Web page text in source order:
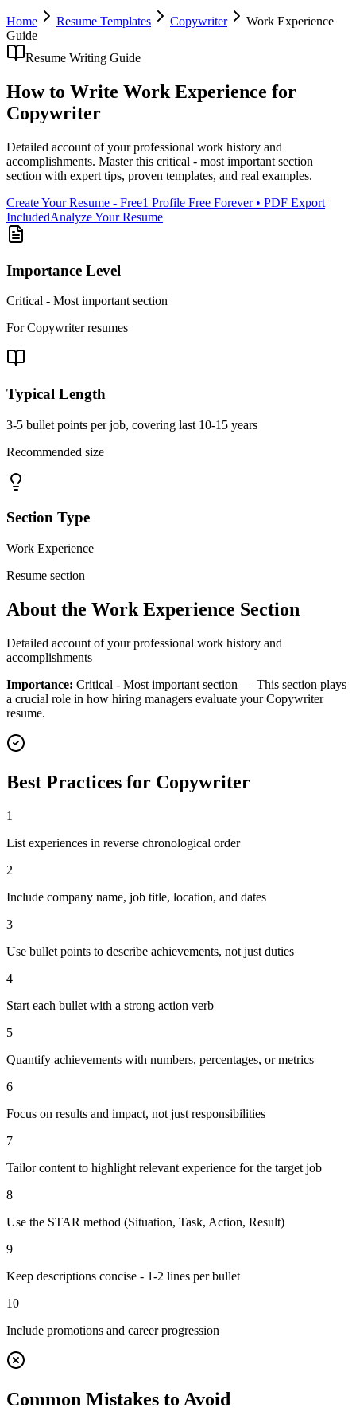
Home Resume Templates Copywriter
Work Experience
Guide
Resume Writing Guide
How to Write Work Experience for
Copywriter
Detailed account of your professional work history and
accomplishments. Master this critical - most important section
section with expert tips, proven templates, and real examples.
Create Your Resume - Free1 Profile Free Forever • PDF Export
IncludedAnalyze Your Resume
Importance Level
Critical - Most important section
ForCopywriterresumes
Typical Length
3-5 bullet points per job, covering last 10-15 years
Recommended size
Section Type
Work Experience
Resume section
About the Work Experience Section
Detailed account of your professional work history and
accomplishments
Importance: Critical - Most important section — This section plays
a crucial role in how hiring managers evaluate yourCopywriter
resume.
Best Practices for Copywriter
1
List experiences in reverse chronological order
2
Include company name, job title, location, and dates
3
Use bullet points to describe achievements, not just duties
4
Start each bullet with a strong action verb
5
Quantify achievements with numbers, percentages, or metrics
6
Focus on results and impact, not just responsibilities
7
Tailor content to highlight relevant experience for the target job
8
Use the STAR method (Situation, Task, Action, Result)
9
Keep descriptions concise - 1-2 lines per bullet
10
Include promotions and career progression
Common Mistakes to Avoid